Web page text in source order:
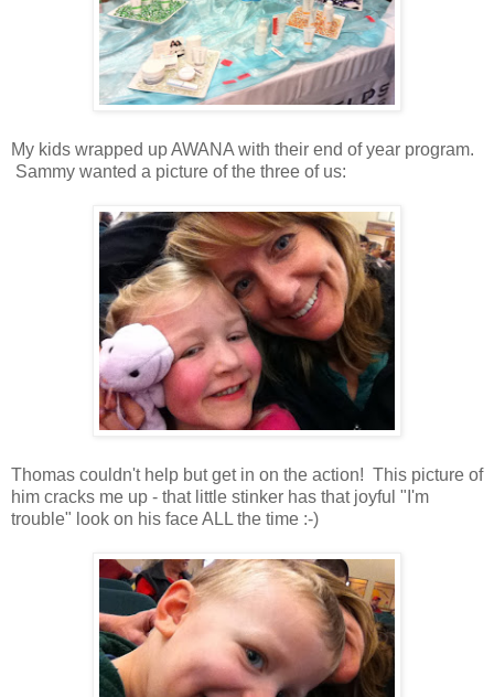
My kids wrapped up AWANA with their end of year program.
Sammy wanted a picture of the three of us:
Thomas couldn't help but get in on the action! This picture of
him cracks me up - that little stinker has that joyful "I'm
trouble" look on his face ALL the time :-)